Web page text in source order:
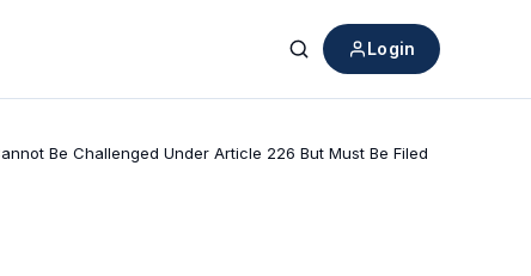
Search
Login
Be Challenged Under Article 226 But Must Be Filed